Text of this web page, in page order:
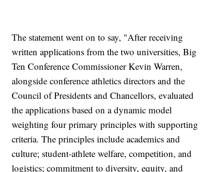
The statement went on to say, "After receiving
written applications from the two universities, Big
Ten Conference Commissioner Kevin Warren,
alongside conference athletics directors and the
Council of Presidents and Chancellors, evaluated
the applications based on a dynamic model
weighting four primary principles with supporting
criteria. The principles include academics and
culture; student-athlete welfare, competition, and
logistics; commitment to diversity, equity, and